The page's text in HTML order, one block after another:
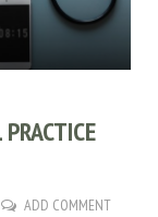
ADD COMMENT